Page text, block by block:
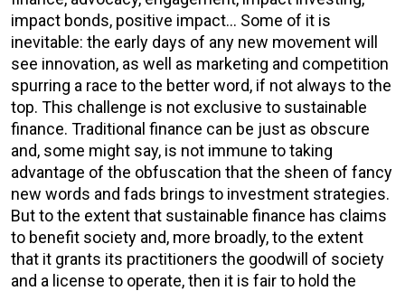
impact bonds, positive impact… Some of it is
inevitable: the early days of any new movement will
see innovation, as well as marketing and competition
spurring a race to the better word, if not always to the
top. This challenge is not exclusive to sustainable
finance. Traditional finance can be just as obscure
and, some might say, is not immune to taking
advantage of the obfuscation that the sheen of fancy
new words and fads brings to investment strategies.
But to the extent that sustainable finance has claims
to benefit society and, more broadly, to the extent
that it grants its practitioners the goodwill of society
and a license to operate, then it is fair to hold the